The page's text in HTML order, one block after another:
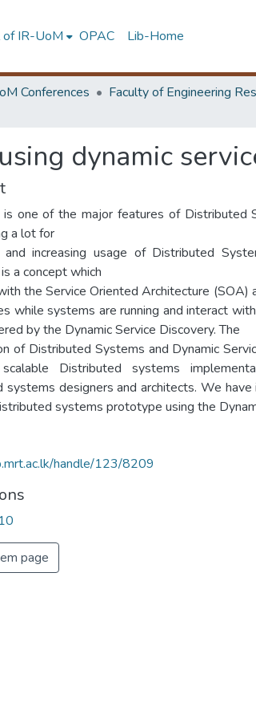
IR-UoM OPAC Lib-Home
Conferences
dynamic
is one of the major features of Distributed
a lot for
and increasing usage of Distributed
a concept which
the Service Oriented Architecture (SOA)
while systems are running and interact
by the Dynamic Service Discovery. The
of Distributed Systems and Dynamic
Distributed systems
systems designers and architects. We
systems prototype using the
handle/123/8209
page